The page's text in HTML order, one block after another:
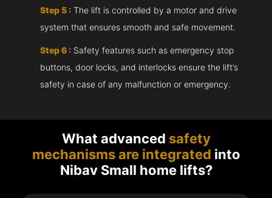
Step 5 : The lift is controlled by a motor and drive
system that ensures smooth and safe movement.
Step 6 : Safety features such as emergency stop
buttons, door locks, and interlocks ensure the lift’s
safety in case of any malfunction or emergency.
What advanced safety
mechanisms are integrated into
Nibav Small home lifts?